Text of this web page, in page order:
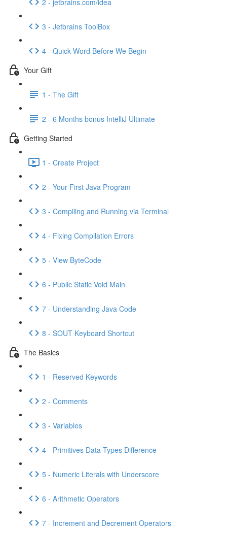
3 - Jetbrains ToolBox
4 - Quick Word Before We Begin
Your Gift
1 - The Gift
2 - 6 Months bonus IntelliJ Ultimate
Getting Started
1 - Create Project
2 - Your First Java Program
3 - Compiling and Running via Terminal
4 - Fixing Compilation Errors
5 - View ByteCode
6 - Public Static Void Main
7 - Understanding Java Code
8 - SOUT Keyboard Shortcut
The Basics
1 - Reserved Keywords
2 - Comments
3 - Variables
4 - Primitives Data Types Difference
5 - Numeric Literals with Underscore
6 - Arithmetic Operators
7 - Increment and Decrement Operators